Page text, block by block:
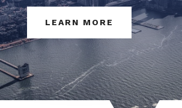
LEARN MORE